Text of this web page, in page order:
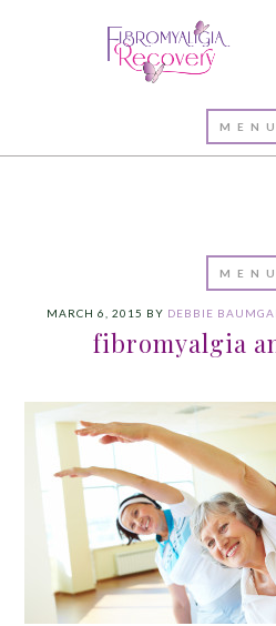
MARCH 6, 2015 BY DEBBIE
fibromyalgia